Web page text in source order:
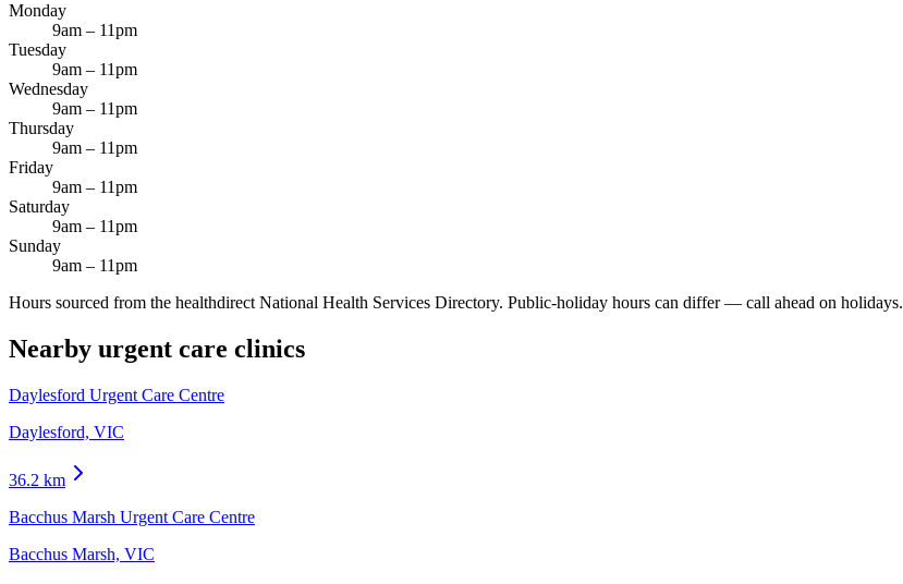
Monday
9am – 11pm
Tuesday
9am – 11pm
Wednesday
9am – 11pm
Thursday
9am – 11pm
Friday
9am – 11pm
Saturday
9am – 11pm
Sunday
9am – 11pm
Hours sourced from the healthdirect National Health Services Directory. Public-holiday hours can differ — call ahead on holidays.
Nearby urgent care clinics
Daylesford Urgent Care Centre
Daylesford, VIC
36.2 km
Bacchus Marsh Urgent Care Centre
Bacchus Marsh, VIC